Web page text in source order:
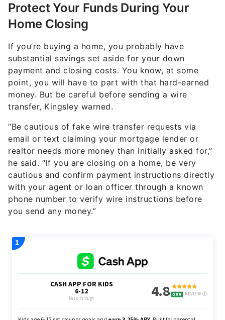
Protect Your Funds During Your
Home Closing
If you’re buying a home, you probably have
substantial savings set aside for your down
payment and closing costs. You know, at some
point, you will have to part with that hard-earned
money. But be careful before sending a wire
transfer, Kingsley warned.
“Be cautious of fake wire transfer requests via
email or text claiming your mortgage lender or
realtor needs more money than initially asked for,”
he said. “If you are closing on a home, be very
cautious and confirm payment instructions directly
with your agent or loan officer through a known
phone number to verify wire instructions before
you send any money.”